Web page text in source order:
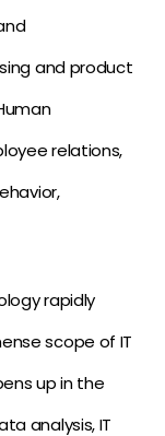
and product
relations,
rapidly
scope of IT
up in the
analysis, IT